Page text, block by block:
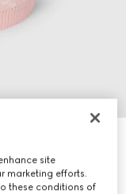
site
marketing efforts.
these conditions of